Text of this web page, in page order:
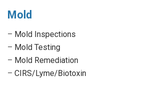
Mold
– Mold Inspections
– Mold Testing
– Mold Remediation
– CIRS/Lyme/Biotoxin